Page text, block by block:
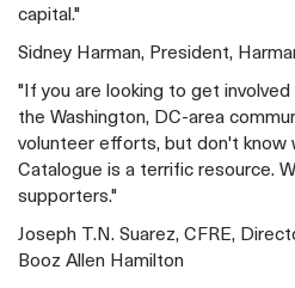
capital."
Sidney Harman, President,
"If you are looking to get
the Washington, DC-area
volunteer efforts, but don't know
Catalogue is a terrific resource.
supporters."
Joseph T.N. Suarez, CFRE,
Booz Allen Hamilton